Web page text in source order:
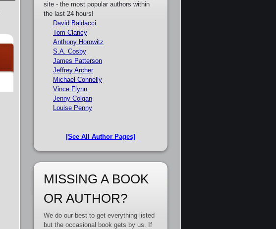
site - the most popular authors within
the last 24 hours!
David Baldacci
Tom Clancy
Anthony Horowitz
S.A. Cosby
James Patterson
Jeffrey Archer
Michael Connelly
Vince Flynn
Jenny Colgan
Louise Penny
[See All Author Pages]
MISSING A BOOK
OR AUTHOR?
We do our best to get everything listed
but the occasional book gets by us. If